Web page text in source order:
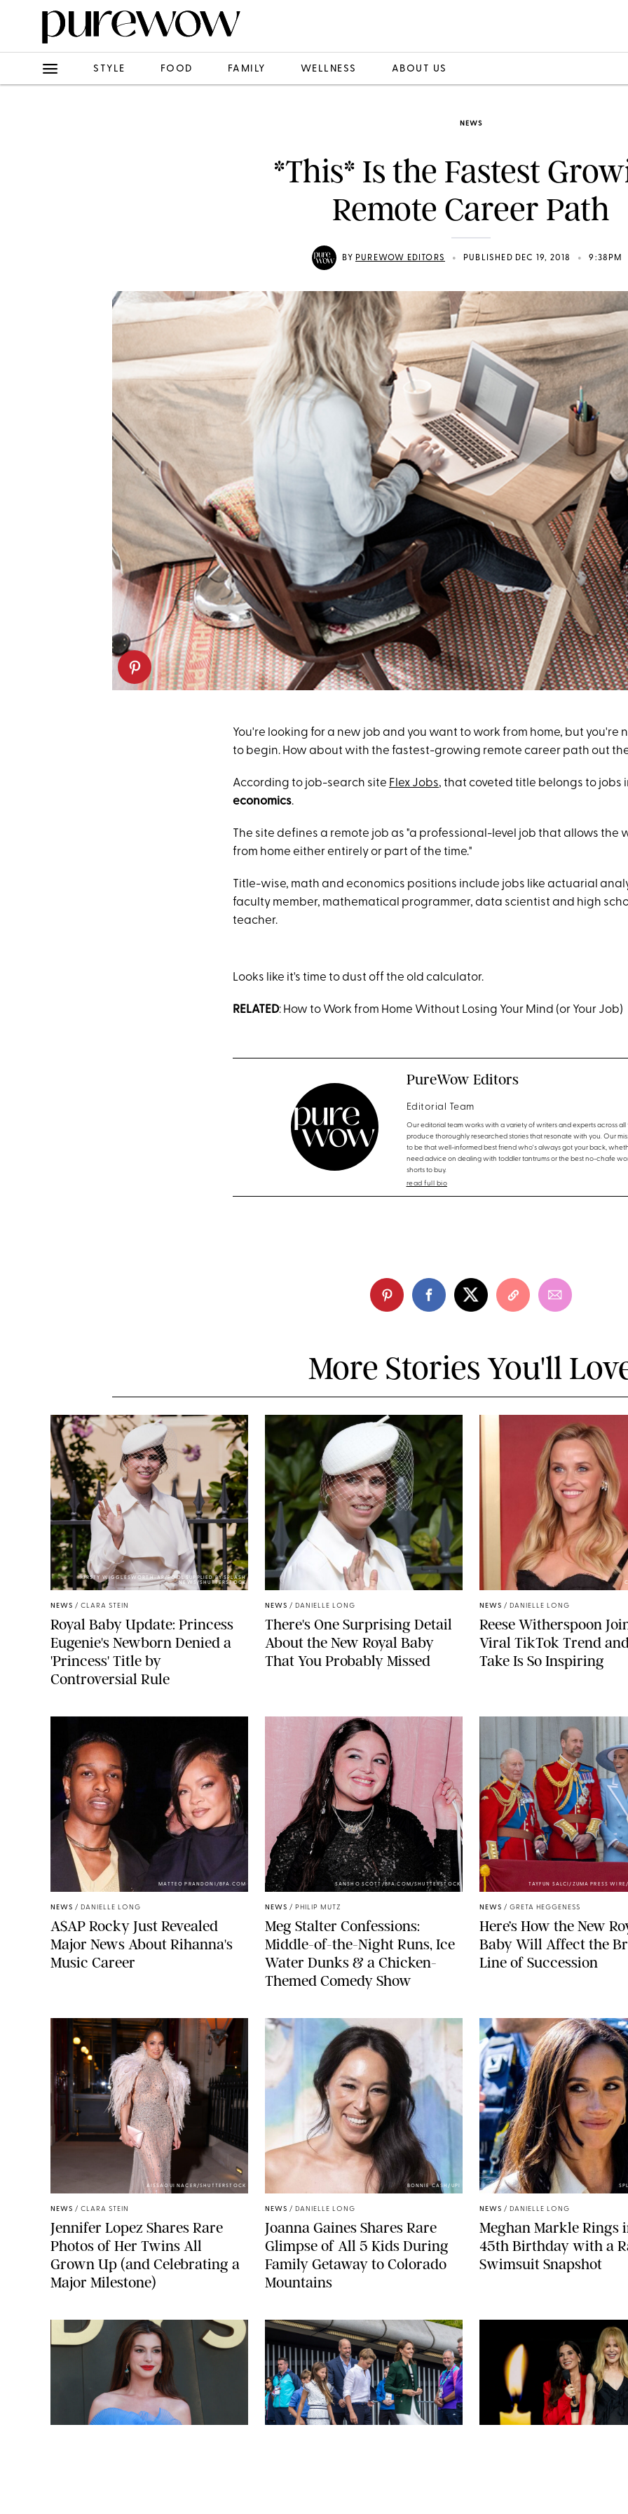
STYLE FOOD FAMILY WELLNESS ABOUT US
NEWS
*This* Is the Fastest
Remote Career Path
BY PUREWOW EDITORS • PUBLISHED DEC 19, 2018 • 9:38PM
You're looking for a new job and you want to work from home, but you're
to begin. How about with the fastest-growing remote career path out
According to job-search site Flex Jobs, that coveted title belongs to jobs
economics.
The site defines a remote job as "a professional-level job that allows the
from home either entirely or part of the time."
Title-wise, math and economics positions include jobs like actuarial
faculty member, mathematical programmer, data scientist and high
teacher.
Looks like it's time to dust off the old calculator.
RELATED: How to Work from Home Without Losing Your Mind (or Your Job)
PureWow Editors
Editorial Team
Our editorial team works with a variety of writers and experts across all
produce thoroughly researched stories that resonate with you. Our
to be that well-informed best friend who's always got your back,
need advice on dealing with toddler tantrums or the best no-chafe
shorts to buy.
read full bio
More Stories You'll
KIRSTY WIGGLESWORTH-AP/POOL SUPPLIED BY SPLASH
NEWS/SHUTTERSTOCK
NEWS / CLARA STEIN
Royal Baby Update: Princess
Eugenie's Newborn Denied a
'Princess' Title by
Controversial Rule
NEWS / DANIELLE LONG
There's One Surprising Detail
About the New Royal Baby
That You Probably Missed
NEWS / DANIELLE LONG
Reese Witherspoon
Viral TikTok Trend
Take Is So Inspiring
MATTEO PRANDONI/BFA.COM
NEWS / DANIELLE LONG
A$AP Rocky Just Revealed
Major News About Rihanna's
Music Career
SANSHO SCOTT/BFA.COM/SHUTTERSTOCK
NEWS / PHILIP MUTZ
Meg Stalter Confessions:
Middle-of-the-Night Runs, Ice
Water Dunks & a Chicken-
Themed Comedy Show
TAYFUN SALCI/ZUMA PRESS
NEWS / GRETA HEGGENESS
Here’s How the New
Baby Will Affect the
Line of Succession
AISSAOUI NACER/SHUTTERSTOCK
NEWS / CLARA STEIN
Jennifer Lopez Shares Rare
Photos of Her Twins All
Grown Up (and Celebrating a
Major Milestone)
BONNIE CASH/UPI
NEWS / DANIELLE LONG
Joanna Gaines Shares Rare
Glimpse of All 5 Kids During
Family Getaway to Colorado
Mountains
NEWS / DANIELLE LONG
Meghan Markle Rings
45th Birthday with a
Swimsuit Snapshot